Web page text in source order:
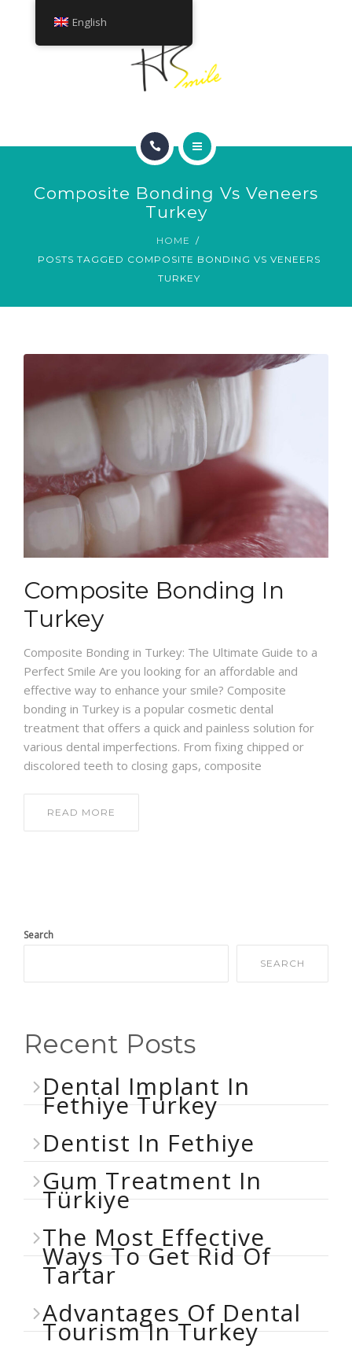
ABOUT
SMILE GALLERY
Composite Bonding Vs Veneers
Turkey
HOME
POSTS TAGGED COMPOSITE BONDING VS VENEERS
TURKEY
Composite Bonding In
Turkey
Composite Bonding in Turkey: The Ultimate Guide to a
Perfect Smile Are you looking for an affordable and
effective way to enhance your smile? Composite
bonding in Turkey is a popular cosmetic dental
treatment that offers a quick and painless solution for
various dental imperfections. From fixing chipped or
discolored teeth to closing gaps, composite
READ MORE
Search
SEARCH
Recent Posts
Dental Implant In
Fethiye Turkey
Dentist In Fethiye
Gum Treatment In
Türkiye
The Most Effective
Ways To Get Rid Of
Tartar
Advantages Of Dental
Tourism In Turkey
English